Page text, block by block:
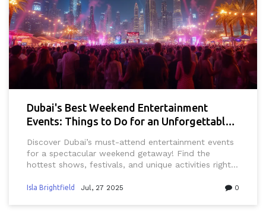
Dubai's Best Weekend Entertainment
Events: Things to Do for an Unforgettable
Discover Dubai’s must-attend entertainment events
for a spectacular weekend getaway! Find the
hottest shows, festivals, and unique activities right
Isla Brightfield Jul, 27 2025 0